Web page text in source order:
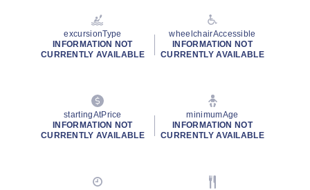
excursionType
INFORMATION NOT
CURRENTLY AVAILABLE
wheelchairAccessible
INFORMATION NOT
CURRENTLY AVAILABLE
startingAtPrice
INFORMATION NOT
CURRENTLY AVAILABLE
minimumAge
INFORMATION NOT
CURRENTLY AVAILABLE